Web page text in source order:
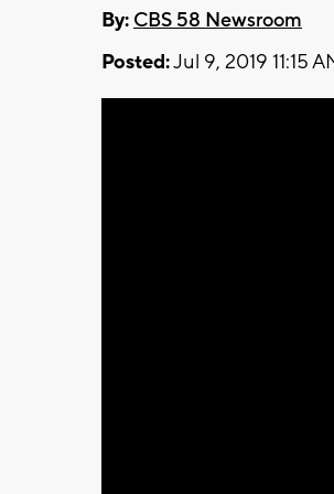
By: CBS 58 Newsroom
Posted:Jul 9, 2019 11:15